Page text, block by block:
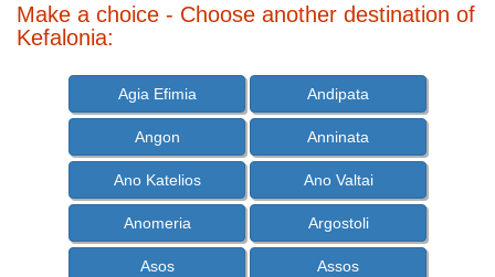
Make a choice - Choose another destination of
Kefalonia:
Agia Efimia Andipata
Angon Anninata
Ano Katelios Ano Valtai
Anomeria Argostoli
Asos Assos